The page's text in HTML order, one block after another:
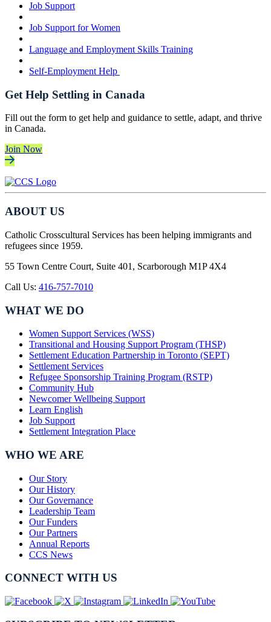
Job Support
Job Support for Women
Language and Employment Skills Training
Self-Employment Help
Get Help Settling in Canada
Fill out the form to get help and guidance to settle, adapt, and thrive
in Canada.
Join Now
ABOUT US
Catholic Crosscultural Services has been helping immigrants and
refugees since 1959.
55 Town Centre Court, Suite 401, Scarborough M1P 4X4
Call Us: 416-757-7010
WHAT WE DO
Women Support Services (WSS)
Transitional and Housing Support Program (THSP)
Settlement Education Partnership in Toronto (SEPT)
Settlement Services
Refugee Sponsorship Training Program (RSTP)
Community Hub
Newcomer Wellbeing Support
Learn English
Job Support
Settlement Integration Place
WHO WE ARE
Our Story
Our History
Our Governance
Leadership Team
Our Funders
Our Partners
Annual Reports
CCS News
CONNECT WITH US